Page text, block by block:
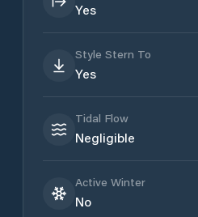
Yes
Style Stern To
Yes
Tidal Flow
Negligible
Active Winter
No